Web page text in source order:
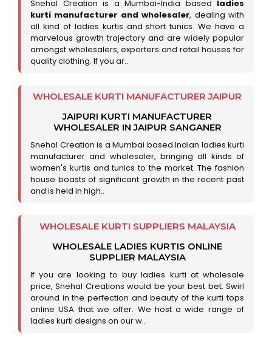
Snehal Creation is a Mumbai-India based ladies
kurti manufacturer and wholesaler, dealing with
all kind of ladies kurtis and short tunics. We have a
marvelous growth trajectory and are widely popular
amongst wholesalers, exporters and retail houses for
quality clothing. If you ar..
WHOLESALE KURTI MANUFACTURER JAIPUR
JAIPURI KURTI MANUFACTURER
WHOLESALER IN JAIPUR SANGANER
Snehal Creation is a Mumbai based Indian ladies kurti
manufacturer and wholesaler, bringing all kinds of
women's kurtis and tunics to the market. The fashion
house boasts of significant growth in the recent past
and is held in high..
WHOLESALE KURTI SUPPLIERS MALAYSIA
WHOLESALE LADIES KURTIS ONLINE
SUPPLIER MALAYSIA
If you are looking to buy ladies kurti at wholesale
price, Snehal Creations would be your best bet. Swirl
around in the perfection and beauty of the kurti tops
online USA that we offer. We host a wide range of
ladies kurti designs on our w..